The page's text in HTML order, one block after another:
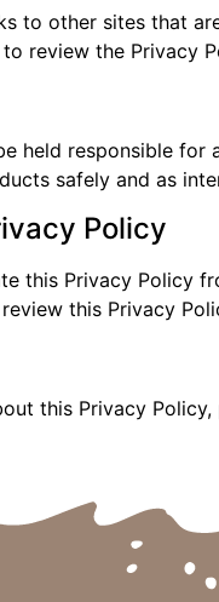
to other sites that
review the Privacy
held responsible for
safely and as
Policy
this Privacy Policy
this Privacy
this Privacy